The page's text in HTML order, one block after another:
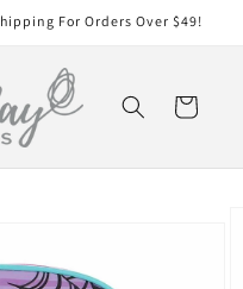
For Orders Over $49!
Cart